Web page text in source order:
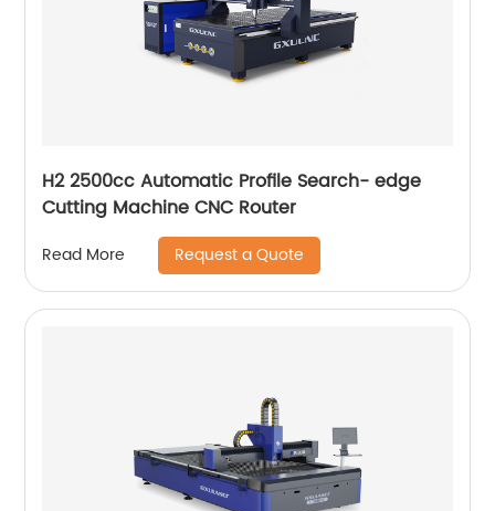
H2 2500cc Automatic Profile Search- edge
Cutting Machine CNC Router
Read More Request a Quote